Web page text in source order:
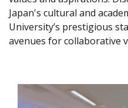
Japan's cultural and
University’s prestigious
avenues for collaborative